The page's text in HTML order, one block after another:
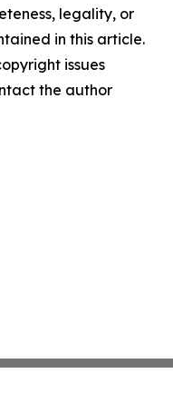
legality, or
in this article.
issues
the author